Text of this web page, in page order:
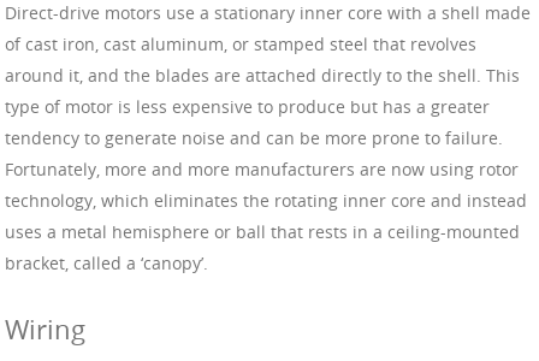
Direct-drive motors use a stationary inner core with a shell made
of cast iron, cast aluminum, or stamped steel that revolves
around it, and the blades are attached directly to the shell. This
type of motor is less expensive to produce but has a greater
tendency to generate noise and can be more prone to failure.
Fortunately, more and more manufacturers are now using rotor
technology, which eliminates the rotating inner core and instead
uses a metal hemisphere or ball that rests in a ceiling-mounted
bracket, called a ‘canopy’.
Wiring